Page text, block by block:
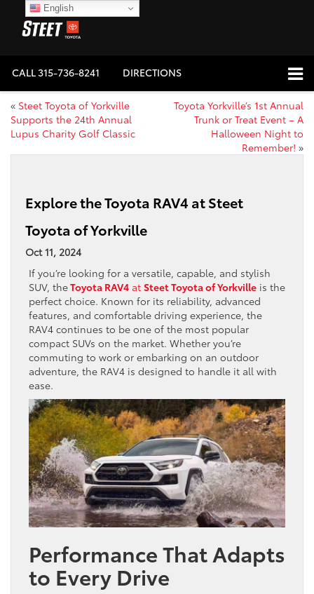
CALL315-736-8241 DIRECTIONS
« Steet Toyota of Yorkville
Supports the 24th Annual
Lupus Charity Golf Classic
Toyota Yorkville’s 1st Annual
Trunk or Treat Event – A
Halloween Night to
Remember! »
Explore the Toyota RAV4 at Steet
Toyota of Yorkville
Oct 11, 2024
If you’re looking for a versatile, capable, and stylish
SUV, theToyota RAV4 at Steet Toyota of Yorkville is the
perfect choice. Known for its reliability, advanced
features, and comfortable driving experience, the
RAV4 continues to be one of the most popular
compact SUVs on the market. Whether you’re
commuting to work or embarking on an outdoor
adventure, the RAV4 is designed to handle it all with
ease.
Performance That Adapts
to Every Drive
English